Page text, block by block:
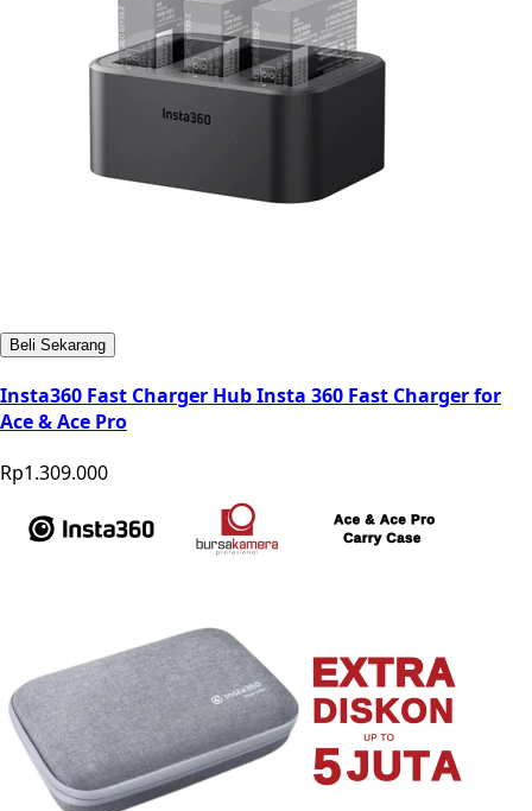
Beli Sekarang
Insta360 Fast Charger Hub Insta 360 Fast Charger for
Ace & Ace Pro
Rp1.309.000